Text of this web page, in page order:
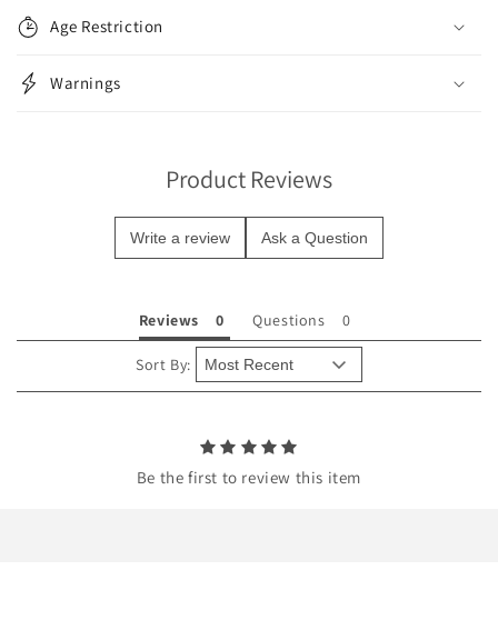
a
p
s
n
Age Restriction
Warnings
Product Reviews
Write a review Ask a Question
Reviews Questions
Sort By:
Be the first to review this item